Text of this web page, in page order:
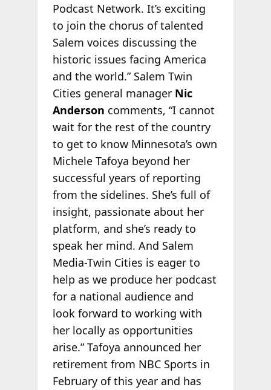
Podcast Network. It’s exciting
to join the chorus of talented
Salem voices discussing the
historic issues facing America
and the world.” Salem Twin
Cities general manager Nic
Anderson comments, “I cannot
wait for the rest of the country
to get to know Minnesota’s own
Michele Tafoya beyond her
successful years of reporting
from the sidelines. She’s full of
insight, passionate about her
platform, and she’s ready to
speak her mind. And Salem
Media-Twin Cities is eager to
help as we produce her podcast
for a national audience and
look forward to working with
her locally as opportunities
arise.” Tafoya announced her
retirement from NBC Sports in
February of this year and has